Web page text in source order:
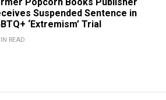
Suspended Sentence in
‘Extremism’ Trial
READ